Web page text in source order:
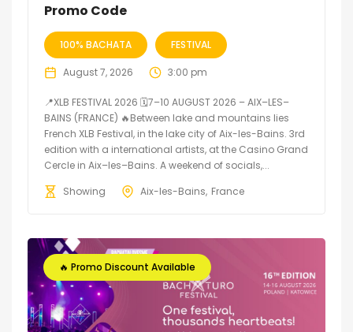
Promo Code
100% BACHATA FESTIVAL
August 7, 2026 3:00 pm
📍XLB FESTIVAL 2026 🗓7–10 AUGUST 2026 – AIX–LES–
BAINS (FRANCE) 🔥Between lake and mountains lies
French XLB Festival, in the lake city of Aix-les-Bains. 3rd
edition with a international artists, at the Casino Grand
Cercle in Aix–les–Bains. A weekend of socials,...
Showing
Aix-les-Bains France
🔥 Promo Discount Available